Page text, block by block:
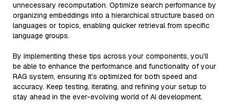
unnecessary recomputation. Optimize search performance by
organizing embeddings into a hierarchical structure based on
languages or topics, enabling quicker retrieval from specific
language groups.
By implementing these tips across your components, you'll
be able to enhance the performance and functionality of your
RAG system, ensuring it’s optimized for both speed and
accuracy. Keep testing, iterating, and refining your setup to
stay ahead in the ever-evolving world of AI development.